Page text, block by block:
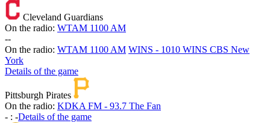
Cleveland Guardians
On the radio: WTAM 1100 AM
--
On the radio: WTAM 1100 AM WINS - 1010 WINS CBS New
York
Details of the game
Pittsburgh Pirates
On the radio: KDKA FM - 93.7 The Fan
- : -Details of the game